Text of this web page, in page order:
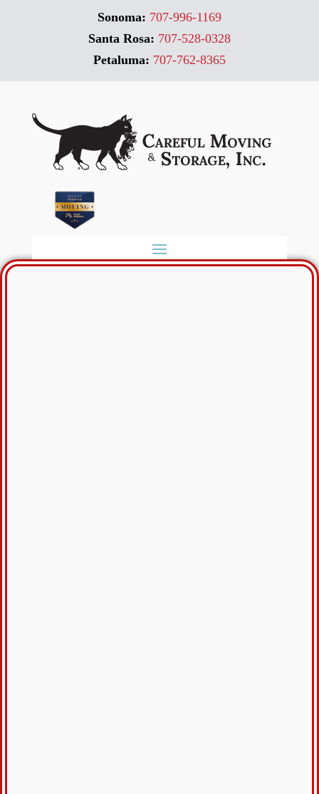
Sonoma: 707-996-1169
Santa Rosa: 707-528-0328
Petaluma: 707-762-8365